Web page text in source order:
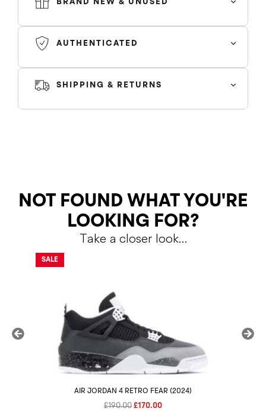
BRAND NEW & UNUSED
AUTHENTICATED
SHIPPING & RETURNS
SHIPPING
Return Policy
NOT FOUND WHAT YOU'RE
LOOKING FOR?
Take a closer look…
SALE
AIR JORDAN 4 RETRO FEAR (2024)
£190.00 Original
£170.00Current